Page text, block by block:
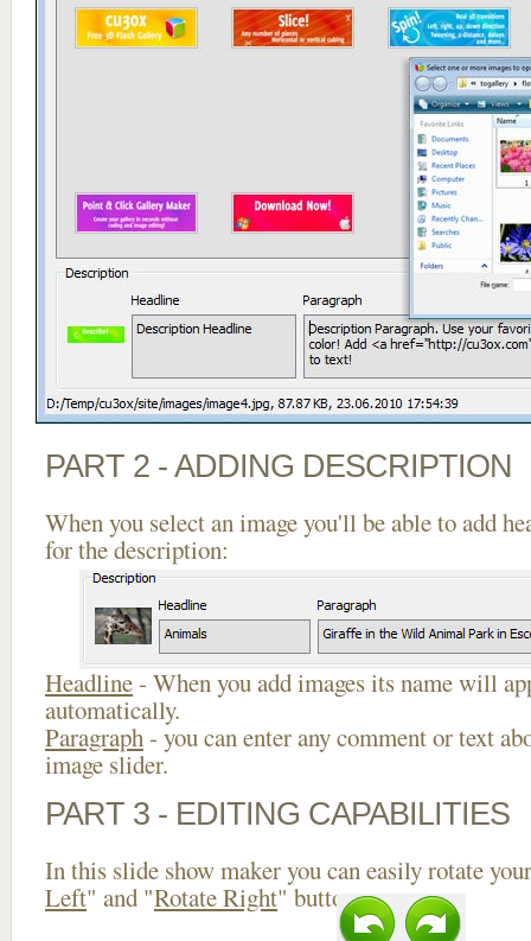
PART 2 - ADDING DESCRIPTION
When you select an image you'll be able to add
for the description:
Headline- When you add images its name will
automatically.
Paragraph- you can enter any comment or text
image slider.
PART 3 - EDITING CAPABILITIES
In this slide show maker you can easily rotate
Left" and "Rotate Right" buttons.